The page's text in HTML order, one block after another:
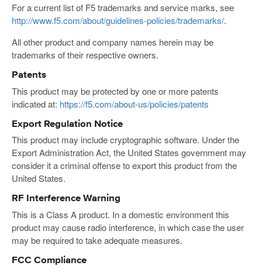
For a current list of F5 trademarks and service marks, see
http://www.f5.com/about/guidelines-policies/trademarks/.
All other product and company names herein may be
trademarks of their respective owners.
Patents
This product may be protected by one or more patents
indicated at: https://f5.com/about-us/policies/patents
Export Regulation Notice
This product may include cryptographic software. Under the
Export Administration Act, the United States government may
consider it a criminal offense to export this product from the
United States.
RF Interference Warning
This is a Class A product. In a domestic environment this
product may cause radio interference, in which case the user
may be required to take adequate measures.
FCC Compliance